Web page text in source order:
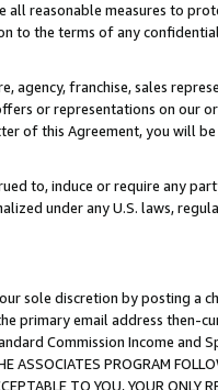
reasonable measures to
to the terms of any
agency, franchise, sales
or representations on our
of this Agreement, you will
to, induce or require any
under any U.S. laws,
sole discretion by posting a
primary email address then-
Commission Income and
PROGRAM
TO YOU, YOUR ONLY